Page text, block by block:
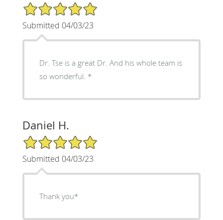
5/5 Star Rating
Submitted 04/03/23
Dr. Tse is a great Dr. And his whole team is
so wonderful. *
Daniel H.
5/5 Star Rating
Submitted 04/03/23
Thank you*